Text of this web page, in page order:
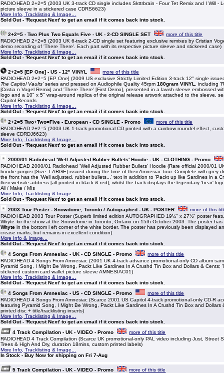
RADIOHEAD 2+2=5 (2003 UK 3-track CD single includes Skttrbrain - Four Tet Remix and I Will -
picture sleeve in a stickered case CDRS6623)
More Info, Tracklisting & Image...
Sold Out - 'Request Next' to get an email if it comes back into stock.
2+2=5 - Two Plus Two Equals Five - UK - 2-CD SINGLE SET
more of this title
RADIOHEAD 2+2=5 (2003 UK 6-track 2-CD single set featuring exclusive remixes by Cristian
demo recording of 'There There'. Each part with its respective picture sleeve and stickered case)
More Info, Tracklisting & Image...
Sold Out - 'Request Next' to get an email if it comes back into stock.
2+2=5 [EP One] - US - 12" VINYL
more of this title
RADIOHEAD 2+2=5 [EP One] (2009 US exclusive Strictly Limited Edition 3-track 12" single
The Capitol Vaults' series and pressed on Audiophile Quality 45rpm180gram VINYL
, including
[Cristia n Vogel Remix] and 'There There' [First Demo], presented in a lavish sleeve embossed
logo and a 10" x 5" wrap-around replica of the original release artwork attached to the sleeve,
Capitol Records
More Info, Tracklisting & Image...
Sold Out - 'Request Next' to get an email if it comes back into stock.
2+2=5 Two+Two=Five - European - CD SINGLE - Promo
more of this title
RADIOHEAD 2+2=5 (2003 UK 1-track promotional CD printed with a rainbow roundel effect,
sleeve CDRDJ6623)
More Info, Tracklisting & Image...
Sold Out - 'Request Next' to get an email if it comes back into stock.
2000/01 Radiohead 'Well Adjusted Rubber Bullets' Hoodie - UK - CLOTHING - Promo
RADIOHEAD 2000/01 Radiohead 'Well Adjusted Rubber Bullets' Hoodie (Rare official 2000/01
hoodie jumper [Size: LARGE] issued during the time of their Amnesiac tour. Complete with grey
the front has the 'Well adjusted, rubber bullets...' text in addition to 'Packt up like Sardines in a
their website address [all printed in black & red], whilst the back displays the legendary 'bear'
All / Make / Mis
More Info, Tracklisting & Image...
Sold Out - 'Request Next' to get an email if it comes back into stock.
2003 Tour Poster - Snowdome, Toronto / Autographed - UK - POSTER
more of this
RADIOHEAD 2003 Tour Poster (Superb limited edition AUTOGRAPHED 19½" x 27½" poster
Whyte for the show at the Snowdome in Toronto, Ontario on 15th October 2003. The poster
Whyte in the bottom l eft corner of the white border. The poster has previously been displayed
crease marks, but remains in excellent condition)
More Info & Image...
Sold Out - 'Request Next' to get an email if it comes back into stock.
4 Songs From Amnesiac - UK - CD SINGLE - Promo
more of this title
RADIOHEAD 4 Songs From Amnesiac (2001 UK 4-track advance promotional-only CD album
Pyramid Song, I Might Be Wrong, Packt Like Sardines In A Crushd Tin Box and Dollars & Cents;
stickered custom card wallet picture sleeve AMNESIAC01)
More Info, Tracklisting & Image...
Sold Out - 'Request Next' to get an email if it comes back into stock.
4 Songs From Amnesiac - US - CD SINGLE - Promo
more of this title
RADIOHEAD 4 Songs From Amnesiac (Scarce 2001 US Capitol 4-track promotional-only CD-R
featuring Pyramid Song, I Might Be Wrong, Packt Like Sardines In A Crushd Tin Box and Dollars
printed disc + title/tracklisting inserts)
More Info, Tracklisting & Image...
Sold Out - 'Request Next' to get an email if it comes back into stock.
4 Track Compilation - UK - VIDEO - Promo
more of this title
RADIOHEAD 4 Track Compilation (Scarce UK promotional-only PAL video including Just, Street
Trees & High And Dry, duration 18mins, custom printed labels)
More Info, Tracklisting & Image...
In Stock - Buy Now for shipping on Fri 7-Aug
5 Track Compilation - UK - VIDEO - Promo
more of this title